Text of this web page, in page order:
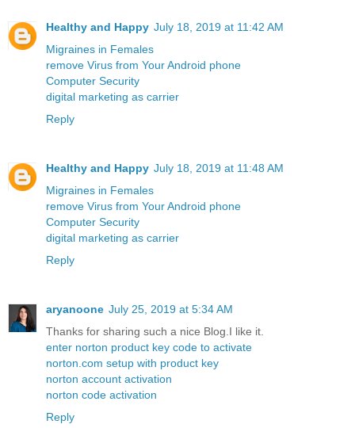
Healthy and Happy July 18, 2019 at 11:42 AM
Migraines in Females
remove Virus from Your Android phone
Computer Security
digital marketing as carrier
Reply
Healthy and Happy July 18, 2019 at 11:48 AM
Migraines in Females
remove Virus from Your Android phone
Computer Security
digital marketing as carrier
Reply
aryanoone July 25, 2019 at 5:34 AM
Thanks for sharing such a nice Blog.I like it.
enter norton product key code to activate
norton.com setup with product key
norton account activation
norton code activation
Reply